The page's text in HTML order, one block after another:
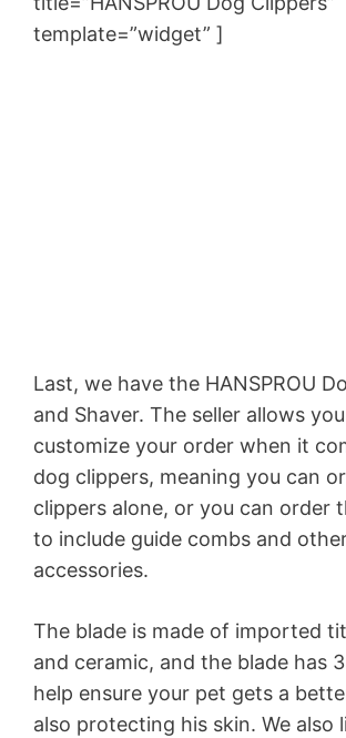
template=”widget” ]
Last, we have the HANSPROU
and Shaver. The seller allows
customize your order when it
dog clippers, meaning you can
clippers alone, or you can order
to include guide combs and
accessories.
The blade is made of imported
and ceramic, and the blade has
help ensure your pet gets a
also protecting his skin. We also